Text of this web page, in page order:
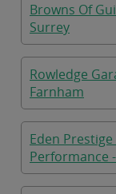
Browns Of
Surrey
Rowledge
Farnham
Eden
Performance